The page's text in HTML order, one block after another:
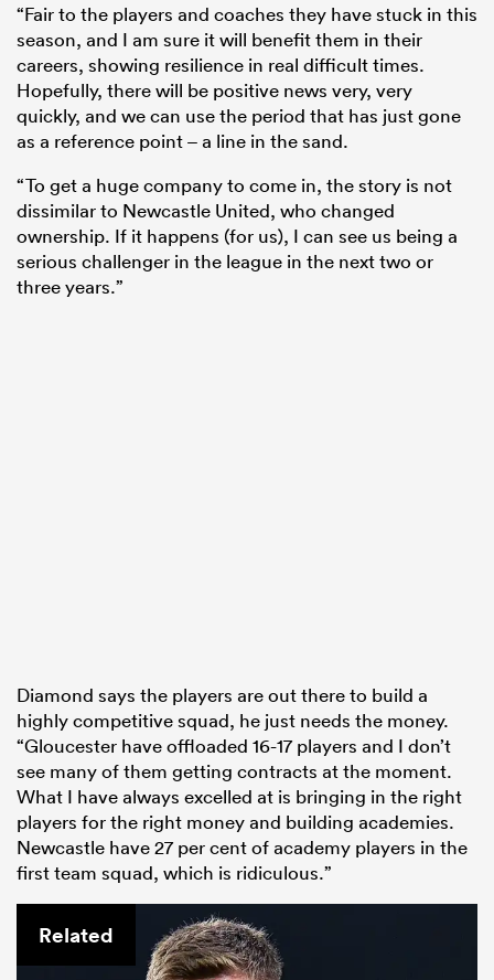
“Fair to the players and coaches they have stuck in this
season, and I am sure it will benefit them in their
careers, showing resilience in real difficult times.
Hopefully, there will be positive news very, very
quickly, and we can use the period that has just gone
as a reference point – a line in the sand.
“To get a huge company to come in, the story is not
dissimilar to Newcastle United, who changed
ownership. If it happens (for us), I can see us being a
serious challenger in the league in the next two or
three years.”
Diamond says the players are out there to build a
highly competitive squad, he just needs the money.
“Gloucester have offloaded 16-17 players and I don’t
see many of them getting contracts at the moment.
What I have always excelled at is bringing in the right
players for the right money and building academies.
Newcastle have 27 per cent of academy players in the
first team squad, which is ridiculous.”
Related